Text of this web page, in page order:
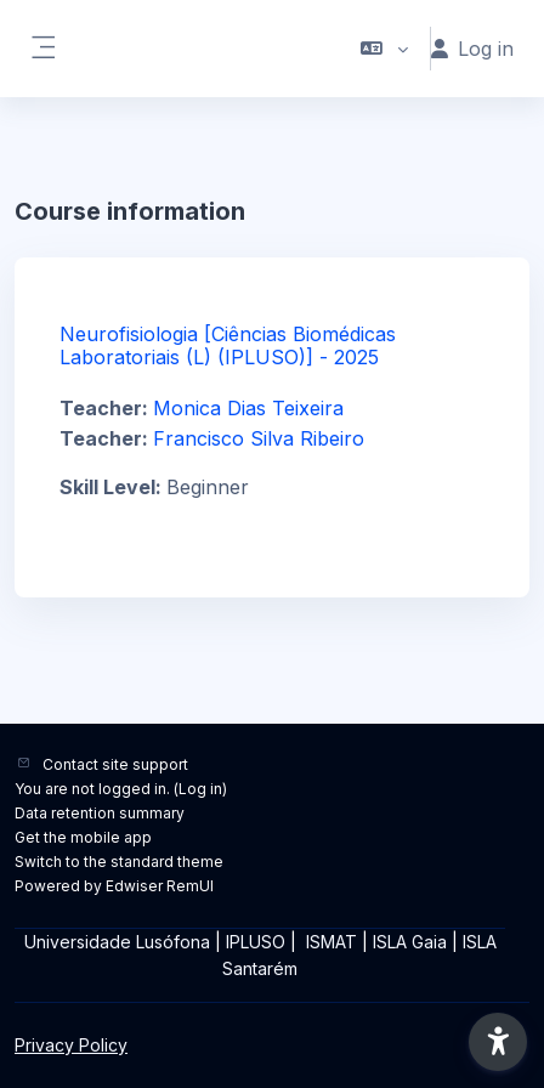
Log in
Course information
Neurofisiologia [Ciências Biomédicas
Laboratoriais (L) (IPLUSO)] - 2025
Teacher: Monica Dias Teixeira
Teacher: Francisco Silva Ribeiro
Skill Level: Beginner
Contact site support
You are not logged in. (Log in)
Data retention summary
Get the mobile app
Switch to the standard theme
Powered by Edwiser RemUI
Universidade Lusófona IPLUSO ISMAT ISLA Gaia
ISLA
Santarém
Privacy Policy